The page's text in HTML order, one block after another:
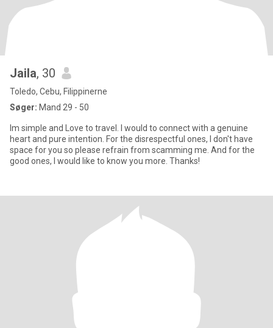
Jaila, 30
Toledo, Cebu, Filippinerne
Søger: Mand 29 - 50
Im simple and Love to travel. I would to connect with a genuine
heart and pure intention. For the disrespectful ones, I don't have
space for you so please refrain from scamming me. And for the
good ones, I would like to know you more. Thanks!